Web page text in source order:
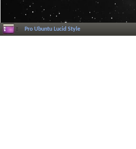
Pro Ubuntu Lucid Style